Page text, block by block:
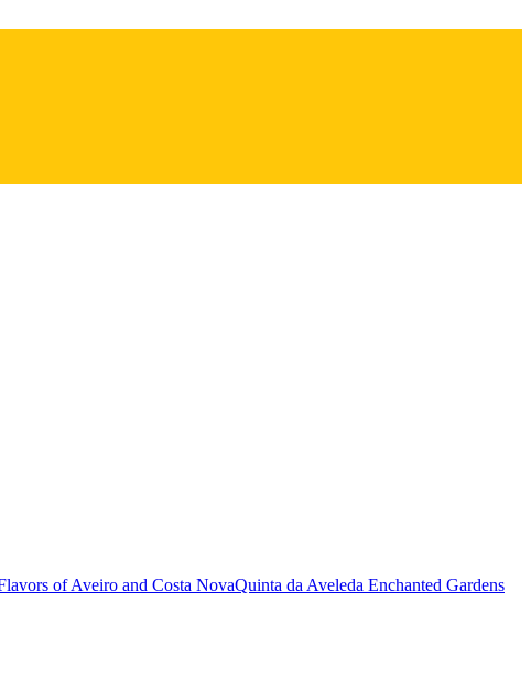
of Aveiro and Costa NovaQuinta da Aveleda Enchanted Gardens